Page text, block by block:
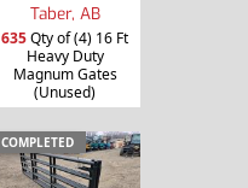
Taber, AB
635Qty of (4) 16 Ft
Heavy Duty
Magnum Gates
(Unused)
COMPLETED